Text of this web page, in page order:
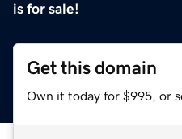
is for sale!
Get this domain
Own it today for $995, or